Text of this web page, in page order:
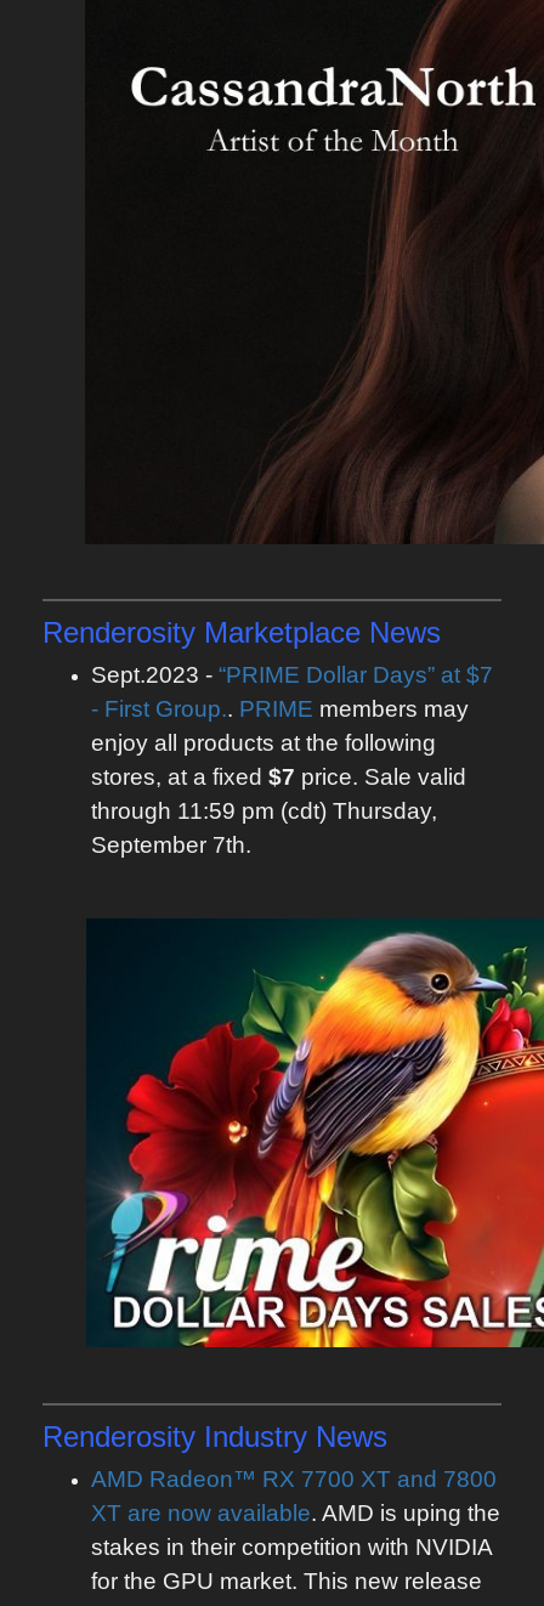
Renderosity Marketplace News
Sept.2023 - “PRIME Dollar Days” at $7
- First Group.. PRIME members may
enjoy all products at the following
stores, at a fixed $7 price. Sale valid
through 11:59 pm (cdt) Thursday,
September 7th.
Renderosity Industry News
AMD Radeon™ RX 7700 XT and 7800
XT are now available. AMD is uping the
stakes in their competition with NVIDIA
for the GPU market. This new release